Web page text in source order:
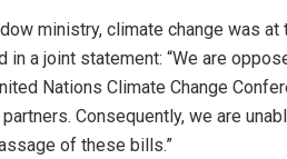
ministry, climate change was at
a joint statement: “We are
Nations Climate Change
Consequently, we are
of these bills.”